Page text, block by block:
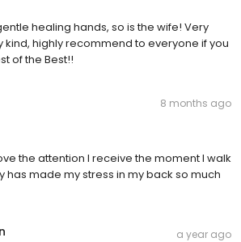
healing hands, so is the wife! Very
highly recommend to everyone if you
of the Best!!
8 months ago
the attention I receive the moment I walk
has made my stress in my back so much
a year ago